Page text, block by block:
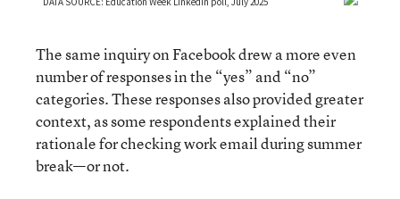
The same inquiry on Facebook drew a more even
number of responses in the “yes” and “no”
categories. These responses also provided greater
context, as some respondents explained their
rationale for checking work email during summer
break—or not.